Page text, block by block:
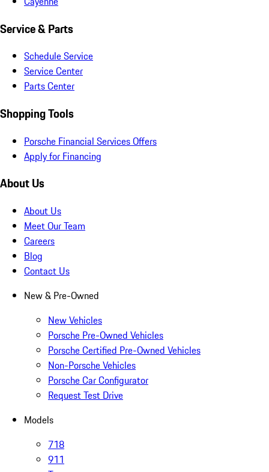
Service & Parts
Schedule Service
Service Center
Parts Center
Shopping Tools
Porsche Financial Services Offers
Apply for Financing
About Us
About Us
Meet Our Team
Careers
Blog
Contact Us
New & Pre-Owned
New Vehicles
Porsche Pre-Owned Vehicles
Porsche Certified Pre-Owned Vehicles
Non-Porsche Vehicles
Porsche Car Configurator
Request Test Drive
Models
718
911